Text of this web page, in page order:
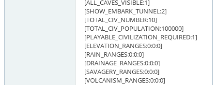
[ALL_CAVES_VISIBLE:1]
[SHOW_EMBARK_TUNNEL:2]
[TOTAL_CIV_NUMBER:10]
[TOTAL_CIV_POPULATION:100000]
[PLAYABLE_CIVILIZATION_REQUIRED:1]
[ELEVATION_RANGES:0:0:0]
[RAIN_RANGES:0:0:0]
[DRAINAGE_RANGES:0:0:0]
[SAVAGERY_RANGES:0:0:0]
[VOLCANISM_RANGES:0:0:0]